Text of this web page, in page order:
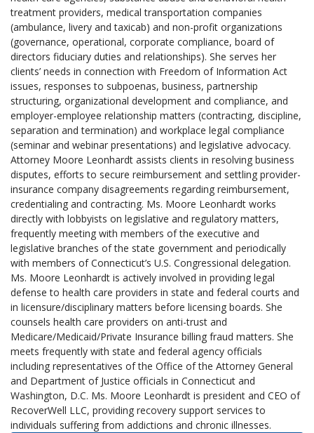
treatment providers, medical transportation companies
(ambulance, livery and taxicab) and non-profit organizations
(governance, operational, corporate compliance, board of
directors fiduciary duties and relationships). She serves her
clients’ needs in connection with Freedom of Information Act
issues, responses to subpoenas, business, partnership
structuring, organizational development and compliance, and
employer-employee relationship matters (contracting, discipline,
separation and termination) and workplace legal compliance
(seminar and webinar presentations) and legislative advocacy.
Attorney Moore Leonhardt assists clients in resolving business
disputes, efforts to secure reimbursement and settling provider-
insurance company disagreements regarding reimbursement,
credentialing and contracting. Ms. Moore Leonhardt works
directly with lobbyists on legislative and regulatory matters,
frequently meeting with members of the executive and
legislative branches of the state government and periodically
with members of Connecticut’s U.S. Congressional delegation.
Ms. Moore Leonhardt is actively involved in providing legal
defense to health care providers in state and federal courts and
in licensure/disciplinary matters before licensing boards. She
counsels health care providers on anti-trust and
Medicare/Medicaid/Private Insurance billing fraud matters. She
meets frequently with state and federal agency officials
including representatives of the Office of the Attorney General
and Department of Justice officials in Connecticut and
Washington, D.C. Ms. Moore Leonhardt is president and CEO of
RecoverWell LLC, providing recovery support services to
individuals suffering from addictions and chronic illnesses.